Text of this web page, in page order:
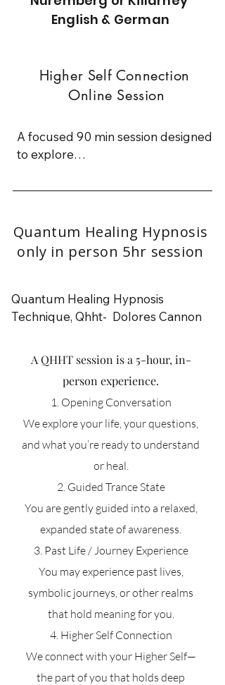
English & German
Higher Self Connection
Online Session
A focused 90 min session designed
to explore
life
You are gently guided into a relaxed
trance state
where you can access insight, clarity,
This session is ideal if you are
guidance on a particular situation
clarity around a life decision
support in moving through a block
to connect with your Higher Self.
Quantum Healing Hypnosis
only in person 5hr session
Quantum Healing Hypnosis
Technique, Qhht-  Dolores Cannon
A QHHT session is a 5-hour, in-
person experience.
1. Opening Conversation
We explore your life, your questions,
and what you’re ready to understand
or heal.
2. Guided Trance State
You are gently guided into a relaxed,
expanded state of awareness.
3. Past Life / Journey Experience
You may experience past lives,
symbolic journeys, or other realms
that hold meaning for you.
4. Higher Self Connection
We connect with your Higher Self—
the part of you that holds deep